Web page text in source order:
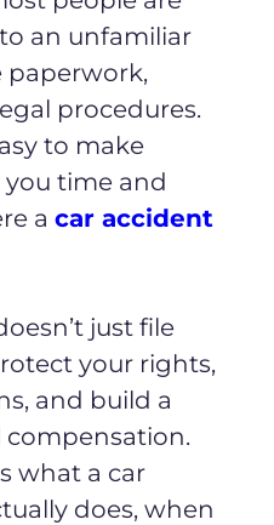
an unfamiliar
paperwork,
procedures.
to make
time and
a car accident
just file
your rights,
and build a
compensation.
what a car
does, when